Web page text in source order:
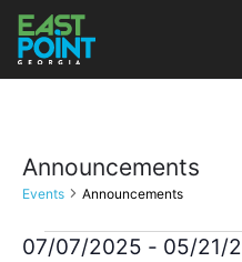
Announcements
Events Announcements
07/07/2025 - 05/21/